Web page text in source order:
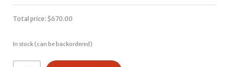
Total price: $670.00
In stock (can be backordered)